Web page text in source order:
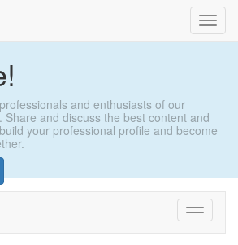
and enthusiasts of our
Share and discuss the best content and
your professional profile and become
Toggle